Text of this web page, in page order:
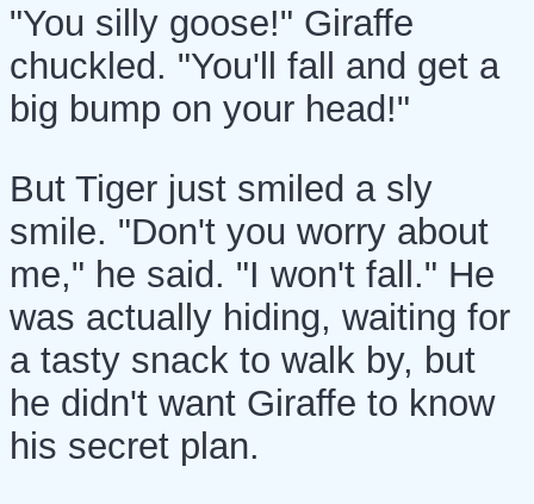
"You silly goose!" Giraffe
chuckled. "You'll fall and get a
big bump on your head!"
But Tiger just smiled a sly
smile. "Don't you worry about
me," he said. "I won't fall." He
was actually hiding, waiting for
a tasty snack to walk by, but
he didn't want Giraffe to know
his secret plan.